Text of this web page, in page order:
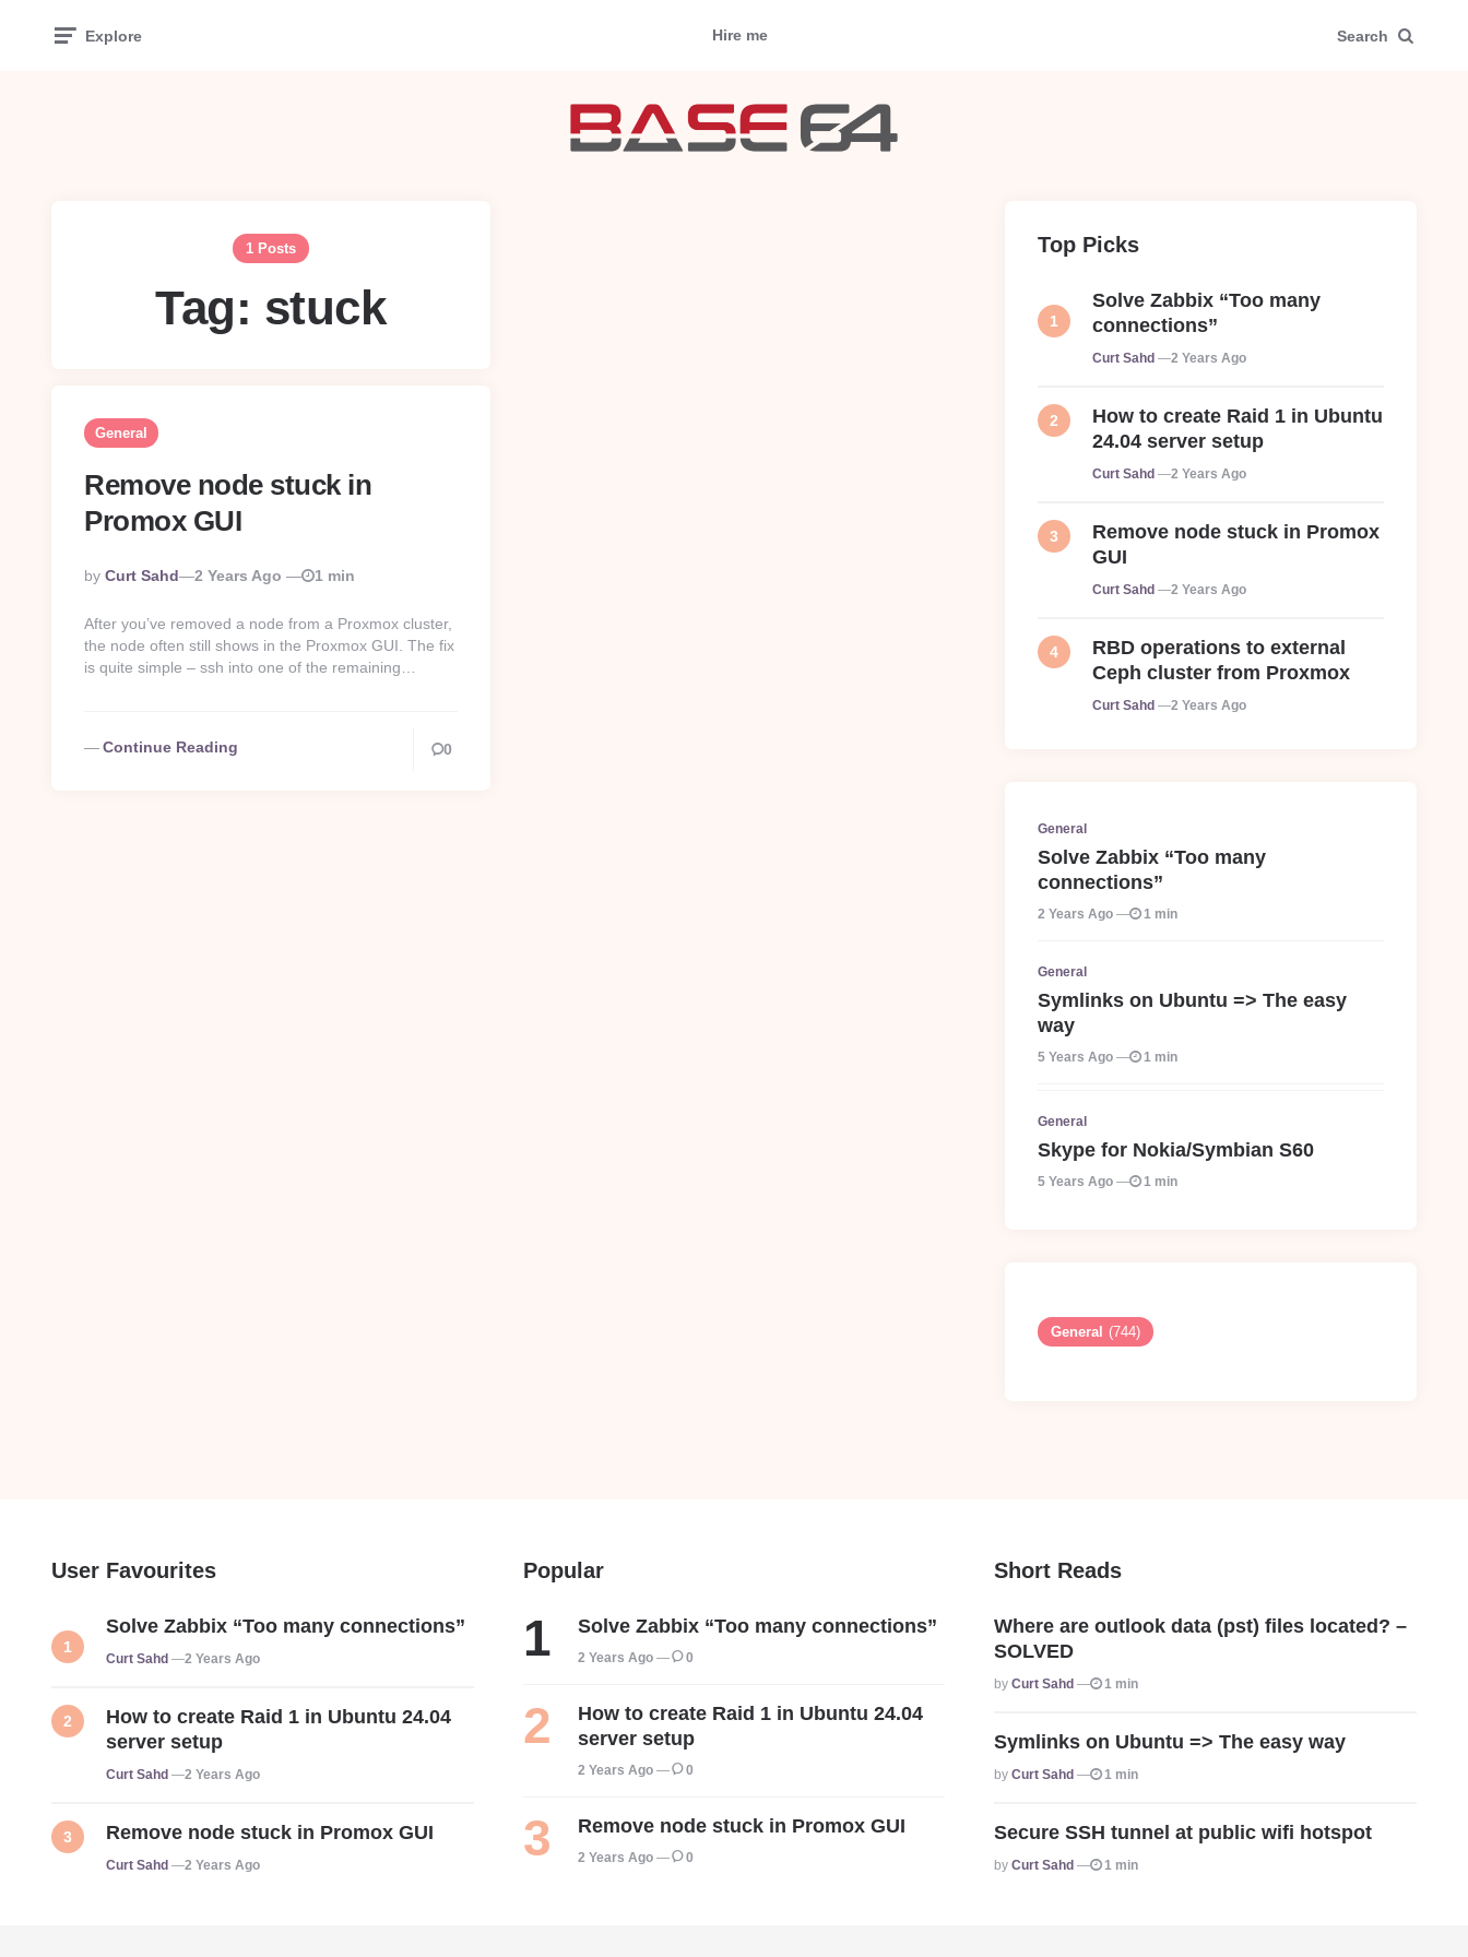
Explore Hire me Search
1 Posts
Tag: stuck
General
Remove node stuck in
Promox GUI
Posted
By
By Curt Sahd 2 Years Ago 1 min
After you’ve removed a node from a Proxmox cluster,
the node often still shows in the Proxmox GUI. The fix
is quite simple – ssh into one of the remaining…
Continue Reading 0
Top Picks
Solve Zabbix “Too many
connections”
Posted
Curt Sahd 2 Years Ago
How to create Raid 1 in Ubuntu
24.04 server setup
Posted
Curt Sahd 2 Years Ago
Remove node stuck in Promox
GUI
Posted
Curt Sahd 2 Years Ago
RBD operations to external
Ceph cluster from Proxmox
Posted
Curt Sahd 2 Years Ago
General
Solve Zabbix “Too many
connections”
2 Years Ago 1 min
General
Symlinks on Ubuntu => The easy
way
5 Years Ago 1 min
General
Skype for Nokia/Symbian S60
5 Years Ago 1 min
General (744)
User Favourites
Solve Zabbix “Too many connections”
Posted
Curt Sahd 2 Years Ago
How to create Raid 1 in Ubuntu 24.04
server setup
Posted
Curt Sahd 2 Years Ago
Remove node stuck in Promox GUI
Posted
Curt Sahd 2 Years Ago
Popular
Solve Zabbix “Too many connections”
2 Years Ago 0
How to create Raid 1 in Ubuntu 24.04
server setup
2 Years Ago 0
Remove node stuck in Promox GUI
2 Years Ago 0
Short Reads
Where are outlook data (pst) files located? –
SOLVED
Posted
By Curt Sahd 1 min
Symlinks on Ubuntu => The easy way
Posted
By Curt Sahd 1 min
Secure SSH tunnel at public wifi hotspot
Posted
By Curt Sahd 1 min